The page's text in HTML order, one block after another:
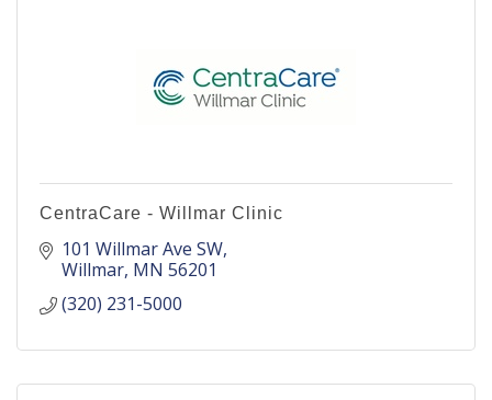
CentraCare - Willmar Clinic
101 Willmar Ave SW
Willmar MN 56201
(320) 231-5000